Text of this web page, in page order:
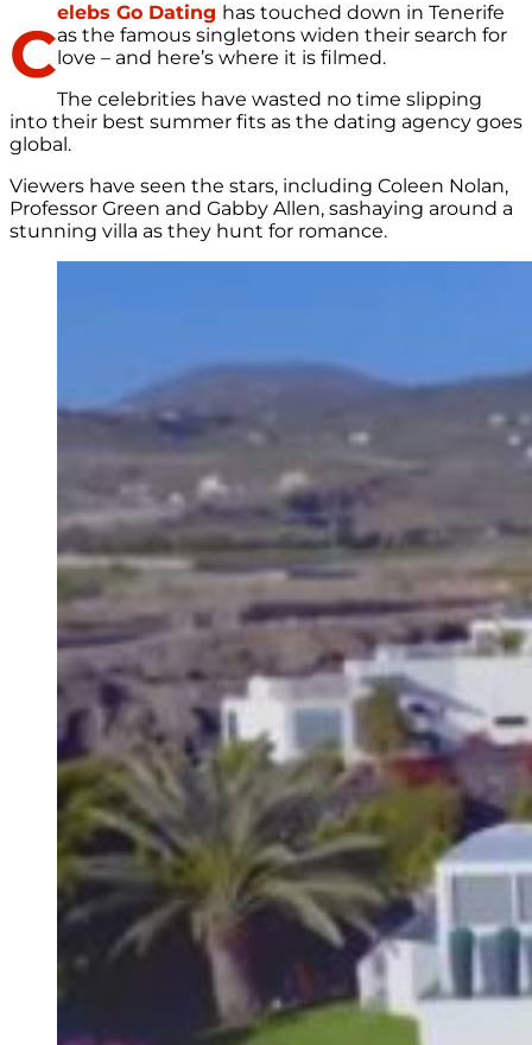
C
elebs Go Dating has touched down in Tenerife
as the famous singletons widen their search for
love – and here’s where it is filmed.
The celebrities have wasted no time slipping
into their best summer fits as the dating agency goes
global.
Viewers have seen the stars, including Coleen Nolan,
Professor Green and Gabby Allen, sashaying around a
stunning villa as they hunt for romance.